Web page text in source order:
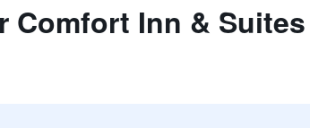
Comfort Inn &